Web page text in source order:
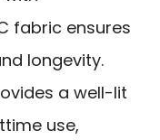
fabric ensures
longevity.
a well-lit
use,